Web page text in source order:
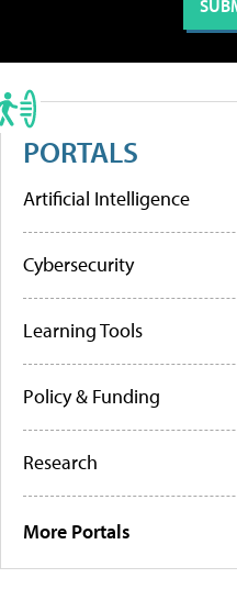
PORTALS
Artificial Intelligence
Cybersecurity
Learning Tools
Policy & Funding
Research
More Portals